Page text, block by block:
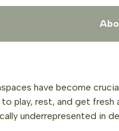
have become
play, rest, and get fresh
underrepresented in